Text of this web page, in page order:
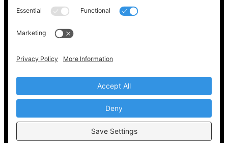
at
Vote411.org.
Please do not use:
Copyright © 2022-2024 Voting Access For All
Coalition